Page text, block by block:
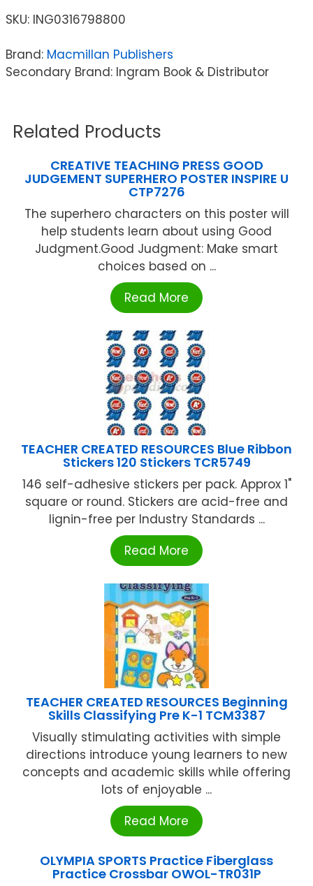
SKU: ING0316798800
Brand: Macmillan Publishers
Secondary Brand: Ingram Book & Distributor
Related Products
CREATIVE TEACHING PRESS GOOD
JUDGEMENT SUPERHERO POSTER INSPIRE U
CTP7276
The superhero characters on this poster will
help students learn about using Good
Judgment.Good Judgment: Make smart
choices based on ...
Read More
TEACHER CREATED RESOURCES Blue Ribbon
Stickers 120 Stickers TCR5749
146 self-adhesive stickers per pack. Approx 1"
square or round. Stickers are acid-free and
lignin-free per Industry Standards ...
Read More
TEACHER CREATED RESOURCES Beginning
Skills Classifying Pre K-1 TCM3387
Visually stimulating activities with simple
directions introduce young learners to new
concepts and academic skills while offering
lots of enjoyable ...
Read More
OLYMPIA SPORTS Practice Fiberglass
Practice Crossbar OWOL-TR031P